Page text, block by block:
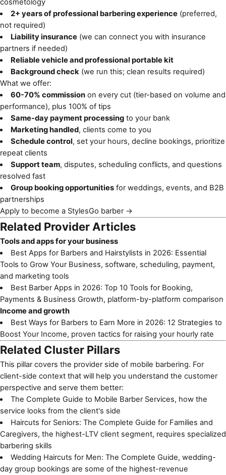
2+ years of professional barbering experience(preferred,
not required)
Liability insurance(we can connect you with insurance
partners if needed)
Reliable vehicle and professional portable kit
Background check (we run this; clean results required)
What we offer:
60-70% commissionon every cut (tier-based on volume and
performance), plus 100% of tips
Same-day payment processingto your bank
Marketing handled, clients come to you
Schedule control, set your hours, decline bookings, prioritize
repeat clients
Support team, disputes, scheduling conflicts, and questions
resolved fast
Group booking opportunitiesfor weddings, events, and B2B
partnerships
Apply to become a StylesGo barber →
Related Provider Articles
Tools and apps for your business
Best Apps for Barbers and Hairstylists in 2026: Essential
Tools to Grow Your Business, software, scheduling, payment,
and marketing tools
Best Barber Apps in 2026: Top 10 Tools for Booking,
Payments & Business Growth, platform-by-platform comparison
Income and growth
Best Ways for Barbers to Earn More in 2026: 12 Strategies to
Boost Your Income, proven tactics for raising your hourly rate
Related Cluster Pillars
This pillar covers the provider side of mobile barbering. For
client-side context that will help you understand the customer
perspective and serve them better:
The Complete Guide to Mobile Barber Services, how the
service looks from the client's side
Haircuts for Seniors: The Complete Guide for Families and
Caregivers, the highest-LTV client segment, requires specialized
barbering skills
Wedding Haircuts for Men: The Complete Guide, wedding-
day group bookings are some of the highest-revenue